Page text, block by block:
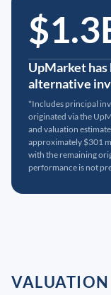
UpMarket
alternative
*Includes principal
originated via the
and valuation
approximately $301
with the remaining
performance is not